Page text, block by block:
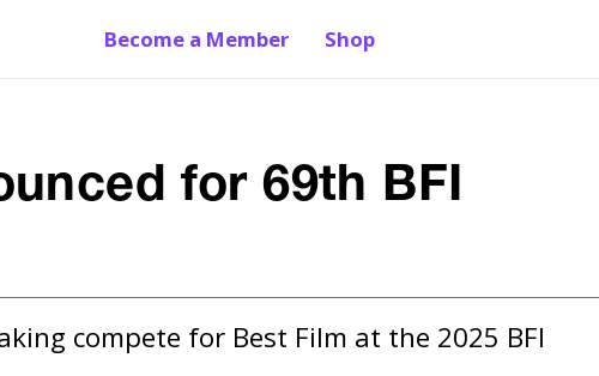
Become a Member Shop
for 69th BFI
compete for Best Film at the 2025 BFI